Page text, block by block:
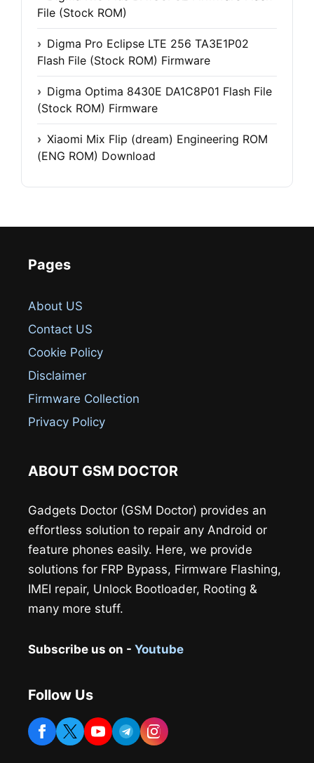
File (Stock ROM)
Digma Pro Eclipse LTE 256 TA3E1P02
Flash File (Stock ROM) Firmware
Digma Optima 8430E DA1C8P01 Flash File
(Stock ROM) Firmware
Xiaomi Mix Flip (dream) Engineering ROM
(ENG ROM) Download
Pages
About US
Contact US
Cookie Policy
Disclaimer
Firmware Collection
Privacy Policy
ABOUT GSM DOCTOR
Gadgets Doctor (GSM Doctor) provides an
effortless solution to repair any Android or
feature phones easily. Here, we provide
solutions for FRP Bypass, Firmware Flashing,
IMEI repair, Unlock Bootloader, Rooting &
many more stuff.
Subscribe us on - Youtube
Follow Us